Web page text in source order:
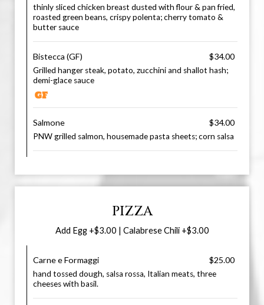
thinly sliced chicken breast dusted with flour & pan fried,
roasted green beans, crispy polenta; cherry tomato &
butter sauce
Bistecca (GF) $34.00
Grilled hanger steak, potato, zucchini and shallot hash;
demi-glace sauce
Salmone $34.00
PNW grilled salmon, housemade pasta sheets; corn salsa
PIZZA
Add Egg +$3.00 | Calabrese Chili +$3.00
Carne e Formaggi $25.00
hand tossed dough, salsa rossa, Italian meats, three
cheeses with basil.